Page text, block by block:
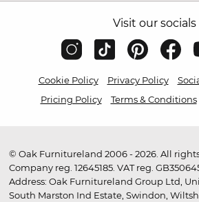
Visit our socials
Cookie Policy Privacy Policy
Pricing Policy
Terms & Conditions
© Oak Furnitureland 2006 - 2026. All rights
Company reg. 12645185. VAT reg.
Address: Oak Furnitureland Group Ltd,
South Marston Ind Estate, Swindon,